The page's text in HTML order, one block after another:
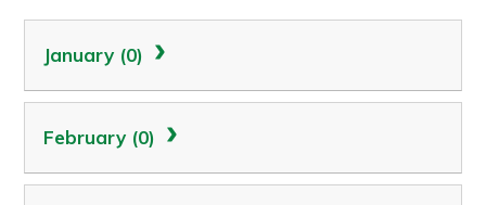
January (0)
February (0)